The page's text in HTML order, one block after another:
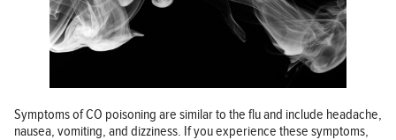
Symptoms of CO poisoning are similar to the flu and include headache,
nausea, vomiting, and dizziness. If you experience these symptoms,